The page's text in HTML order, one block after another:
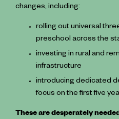
changes, including:
rolling out universal
preschool across the
investing in rural and
infrastructure
introducing dedicated
focus on the first five
These are desperately